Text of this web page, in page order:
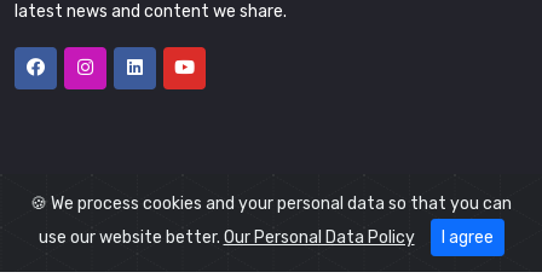
latest news and content we share.
🍪 We process cookies and your personal data so that you can
use our website better. Our Personal Data Policy I agree